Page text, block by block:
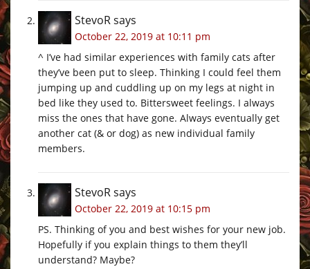
StevoRsays
October 22, 2019 at 10:11 pm
^ I’ve had similar experiences with family cats after
they’ve been put to sleep. Thinking I could feel them
jumping up and cuddling up on my legs at night in
bed like they used to. Bittersweet feelings. I always
miss the ones that have gone. Always eventually get
another cat (& or dog) as new individual family
members.
StevoRsays
October 22, 2019 at 10:15 pm
PS. Thinking of you and best wishes for your new job.
Hopefully if you explain things to them they’ll
understand? Maybe?